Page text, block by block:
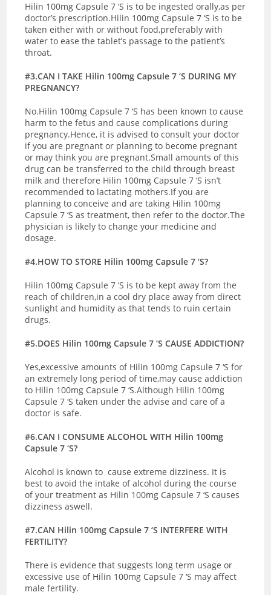
Hilin 100mg Capsule 7 ‘S is to be ingested orally,as per
doctor’s prescription.Hilin 100mg Capsule 7 ‘S is to be
taken either with or without food,preferably with
water to ease the tablet’s passage to the patient’s
throat.
#3.CAN I TAKE Hilin 100mg Capsule 7 ‘S DURING MY
PREGNANCY?
No.Hilin 100mg Capsule 7 ‘S has been known to cause
harm to the fetus and cause complications during
pregnancy.Hence, it is advised to consult your doctor
if you are pregnant or planning to become pregnant
or may think you are pregnant.Small amounts of this
drug can be transferred to the child through breast
milk and therefore Hilin 100mg Capsule 7 ‘S isn’t
recommended to lactating mothers.If you are
planning to conceive and are taking Hilin 100mg
Capsule 7 ‘S as treatment, then refer to the doctor.The
physician is likely to change your medicine and
dosage.
#4.HOW TO STORE Hilin 100mg Capsule 7 ‘S?
Hilin 100mg Capsule 7 ‘S is to be kept away from the
reach of children,in a cool dry place away from direct
sunlight and humidity as that tends to ruin certain
drugs.
#5.DOES Hilin 100mg Capsule 7 ‘S CAUSE ADDICTION?
Yes,excessive amounts of Hilin 100mg Capsule 7 ‘S for
an extremely long period of time,may cause addiction
to Hilin 100mg Capsule 7 ‘S.Although Hilin 100mg
Capsule 7 ‘S taken under the advise and care of a
doctor is safe.
#6.CAN I CONSUME ALCOHOL WITH Hilin 100mg
Capsule 7 ‘S?
Alcohol is known to cause extreme dizziness. It is
best to avoid the intake of alcohol during the course
of your treatment as Hilin 100mg Capsule 7 ‘S causes
dizziness aswell.
#7.CAN Hilin 100mg Capsule 7 ‘S INTERFERE WITH
FERTILITY?
There is evidence that suggests long term usage or
excessive use of Hilin 100mg Capsule 7 ‘S may affect
male fertility.